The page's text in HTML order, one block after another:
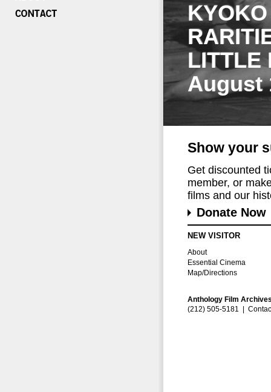
LITTLE
August
Show your
Get discounted
member, or
films and our
Donate Now
NEW VISITOR
About
Essential Cinema
Map/Directions
Anthology Film
(212) 505-5181 |